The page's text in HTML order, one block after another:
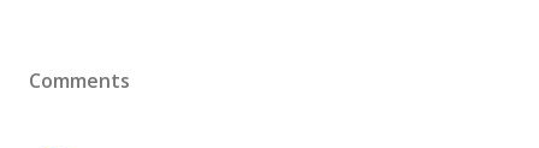
Comments